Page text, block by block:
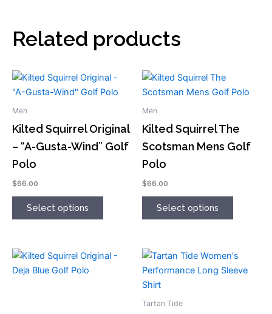
Related products
Men
Kilted Squirrel Original
– “A-Gusta-Wind” Golf
Polo
$66.00
Select options
This
product
has
variants.
The
options
may
chosen
on
product
page
Men
Kilted Squirrel The
Scotsman Mens Golf
Polo
$66.00
Select options
This
product
has
variants.
The
options
may
chosen
on
product
page
This
product
Tartan Tide
This
product
has
multiple